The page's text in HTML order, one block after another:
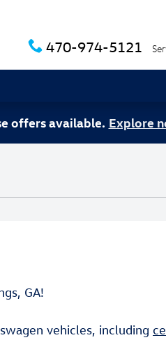
470-974-5121
offers available. Explore
GA!
vehicles, including